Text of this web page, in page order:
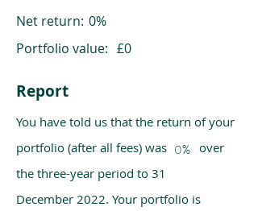
Net return: 0%
Portfolio value: £0
Report
You have told us that the return of your
portfolio (after all fees) was over
the three-year period to 31
December 2022. Your portfolio is
0%